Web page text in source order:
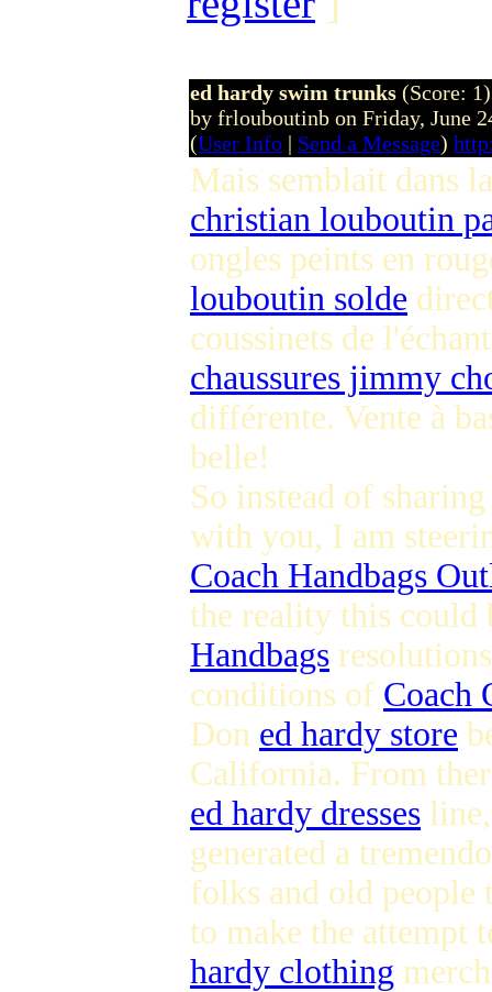
ed hardy swim trunks (Score: 1)
by frlouboutinb on Friday, June
(User Info | Send a Message)
Mais semblait dans
christian louboutin
ongles peints en
louboutin solde
coussinets de
chaussures jimmy
différente. Vente à
belle!
So instead of
with you, I am
Coach Handbags
the reality this could
Handbags
conditions of Coach
Don ed hardy store
California. From
ed hardy dresses
generated a
folks and old people
to make the
hardy clothing